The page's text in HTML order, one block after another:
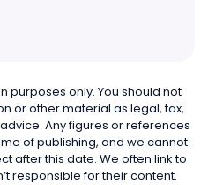
purposes only. You should not
or other material as legal, tax,
Any figures or references
of publishing, and we cannot
after this date. We often link to
responsible for their content.